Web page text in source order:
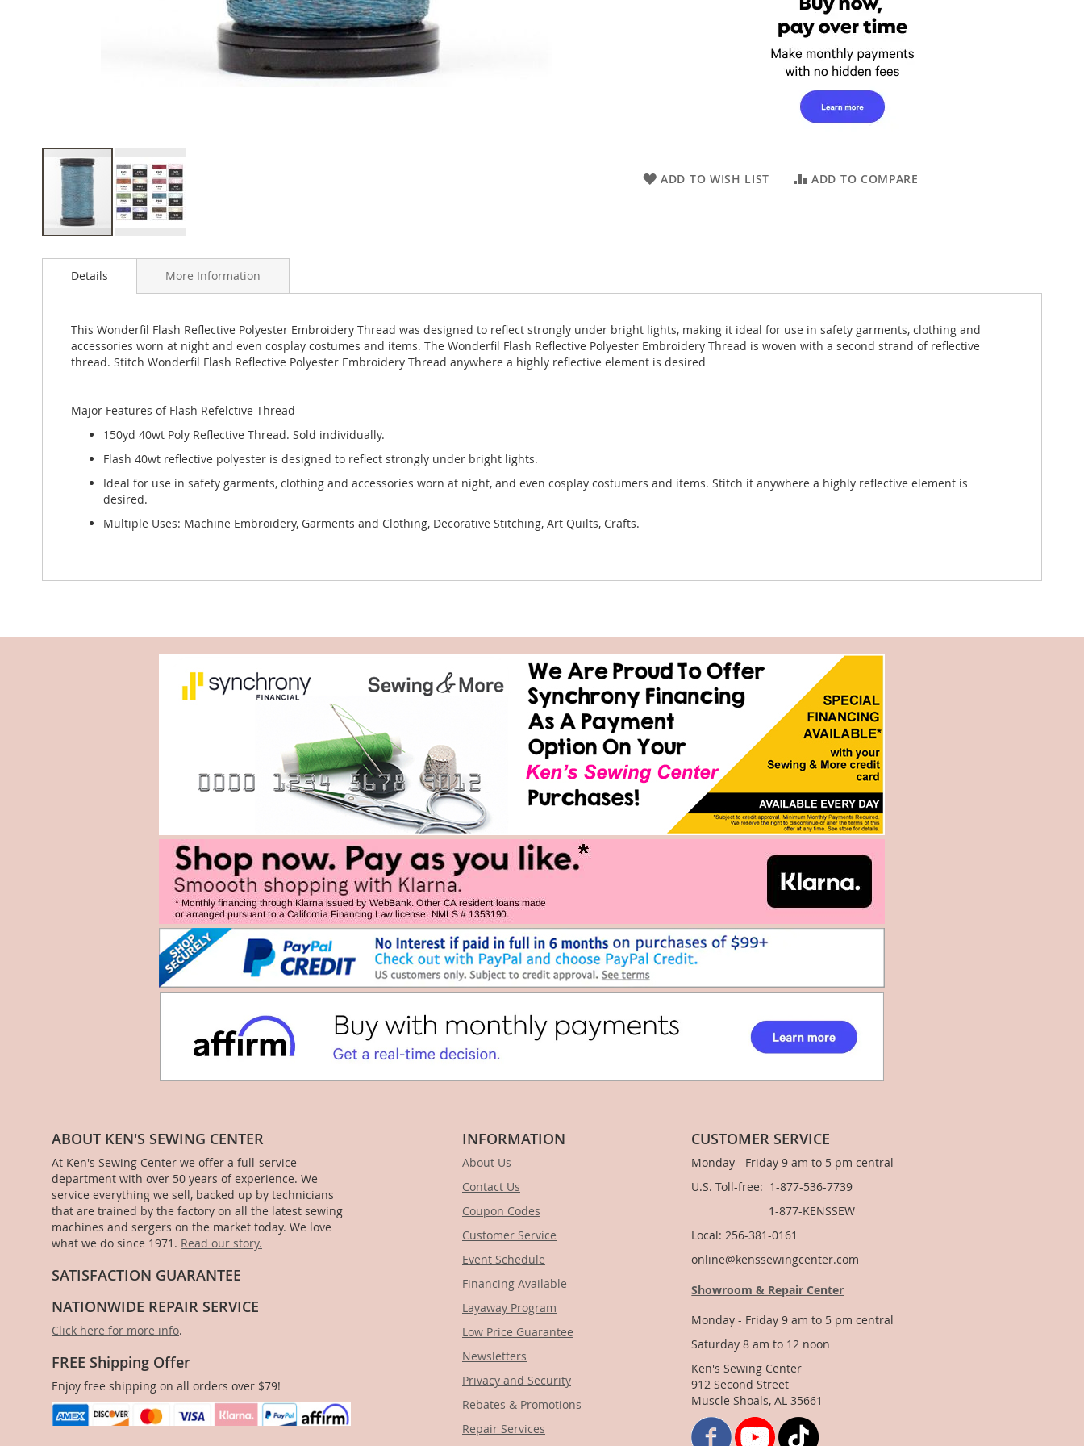
to
images
gallery
ADD TO WISH LIST ADD TO COMPARE
Details
This Wonderfil Flash Reflective Polyester Embroidery Thread was designed to reflect strongly under bright lights, making it ideal for use in safety garments, clothing and
accessories worn at night and even cosplay costumes and items. The Wonderfil Flash Reflective Polyester Embroidery Thread is woven with a second strand of reflective
thread. Stitch Wonderfil Flash Reflective Polyester Embroidery Thread anywhere a highly reflective element is desired
Major Features of Flash Refelctive Thread
150yd 40wt Poly Reflective Thread. Sold individually.
Flash 40wt reflective polyester is designed to reflect strongly under bright lights.
Ideal for use in safety garments, clothing and accessories worn at night, and even cosplay costumers and items. Stitch it anywhere a highly reflective element is
desired.
Multiple Uses: Machine Embroidery, Garments and Clothing, Decorative Stitching, Art Quilts, Crafts.
More Information
ABOUT KEN'S SEWING CENTER
At Ken's Sewing Center we offer a full-service
department with over 50 years of experience. We
service everything we sell, backed up by technicians
that are trained by the factory on all the latest sewing
machines and sergers on the market today. We love
what we do since 1971. Read our story.
SATISFACTION GUARANTEE
NATIONWIDE REPAIR SERVICE
Click here for more info.
FREE Shipping Offer
Enjoy free shipping on all orders over $79!
INFORMATION
About Us
Contact Us
Coupon Codes
Customer Service
Event Schedule
Financing Available
Layaway Program
Low Price Guarantee
Newsletters
Privacy and Security
Rebates & Promotions
Repair Services
CUSTOMER SERVICE
Monday - Friday 9 am to 5 pm central
U.S. Toll-free: 1-877-536-7739
1-877-KENSSEW
Local: 256-381-0161
online@kenssewingcenter.com
Showroom & Repair Center
Monday - Friday 9 am to 5 pm central
Saturday 8 am to 12 noon
Ken's Sewing Center
912 Second Street
Muscle Shoals, AL 35661